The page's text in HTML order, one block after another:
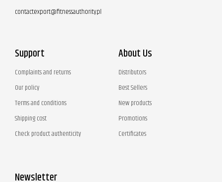
contactexport@fitnessauthority.pl
Support
Complaints and returns
Our policy
Terms and conditions
Shipping cost
Check product authenticity
About Us
Distributors
Best Sellers
New products
Promotions
Certificates
Newsletter